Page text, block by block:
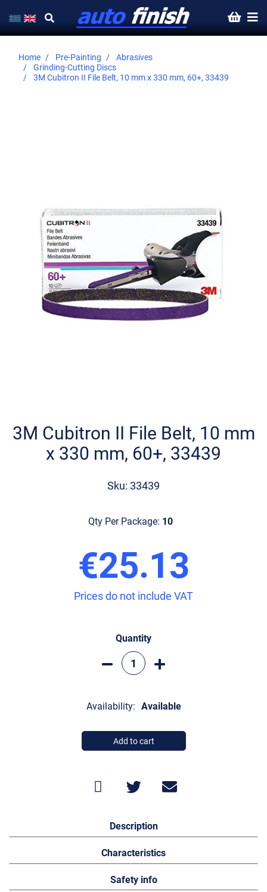
Home Pre-Painting
Abrasives
Grinding-Cutting Discs
3M Cubitron II File Belt, 10 mm x 330 mm, 60+, 33439
beginning
3M Cubitron II File Belt, 10 mm
x 330 mm, 60+, 33439
Sku: 33439
Qty Per Package: 10
€25.13
Prices do not include VAT
Quantity
Availability: Available
Add to cart
Description
Characteristics
Safety info